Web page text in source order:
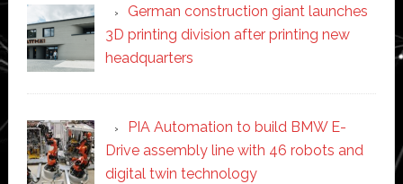
German construction giant launches
3D printing division after printing new
headquarters
PIA Automation to build BMW E-
Drive assembly line with 46 robots and
digital twin technology